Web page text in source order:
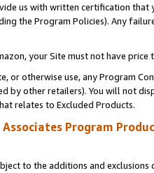
us with written certification
the Program Policies). Any
your Site must not have
or otherwise use, any Program
by other retailers). You will not
relates to Excluded Products.
Associates Program
to the additions and